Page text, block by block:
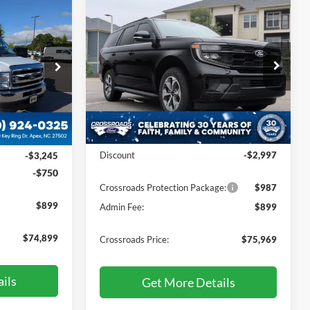
T760001
Ext. Int.
PRICE
$77,995
-$3,245
-$750
$899
$74,899
2027
Ford Expedition
Active
Price Drop
Crossroads Ford Sanford
VIN:
1FMJU1J86VEA03767 Stock:U09810
In Stock Ext. Int.
-$2,997
SAVINGS
$75,969
CROSSROADS
PRICE
MSRP:
$77,080
Discount
-$2,997
Crossroads Protection Package:
$987
Admin Fee:
$899
Crossroads Price: $75,969
Get More Details
Compare Vehicle